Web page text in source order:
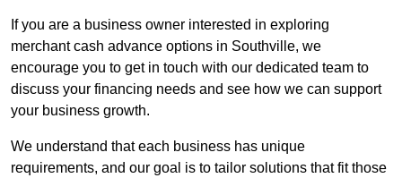
If you are a business owner interested in exploring
merchant cash advance options in Southville, we
encourage you to get in touch with our dedicated team to
discuss your financing needs and see how we can support
your business growth.
We understand that each business has unique
requirements, and our goal is to tailor solutions that fit those